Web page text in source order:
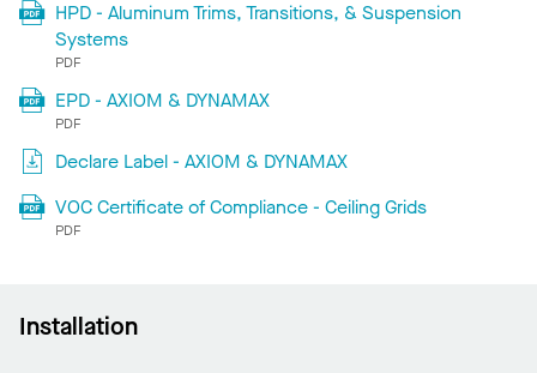
HPD - Aluminum Trims, Transitions, & Suspension
Systems
PDF
EPD - AXIOM & DYNAMAX
PDF
Declare Label - AXIOM & DYNAMAX
VOC Certificate of Compliance - Ceiling Grids
PDF
Installation